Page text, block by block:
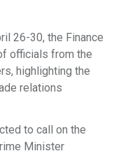
26-30, the Finance
officials from the
highlighting the
relations
to call on the
Minister